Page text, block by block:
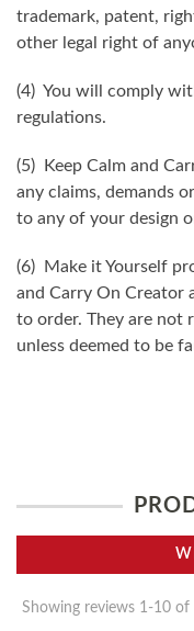
trademark, patent,
other legal right of
(4) You will comply
regulations.
(5) Keep Calm and
any claims, demands
to any of your design
(6) Make it Yourself
and Carry On Creator
to order. They are not
unless deemed to be
Showing reviews 1-10 of